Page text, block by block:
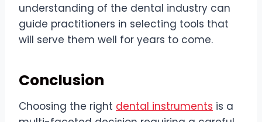
understanding of the dental industry can
guide practitioners in selecting tools that
will serve them well for years to come.
Conclusion
Choosing the right dental instruments is a